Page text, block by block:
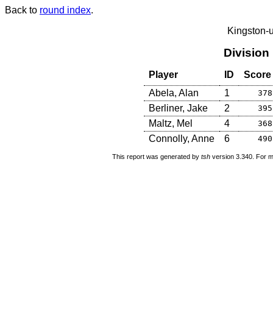
Back to round index.
Kingston-
Division
Player ID
Score
Abela, Alan
1 378
Berliner, Jake 2 395
Maltz, Mel 4 368
Connolly, Anne 6 490
This report was generated by tsh version 3.340. For